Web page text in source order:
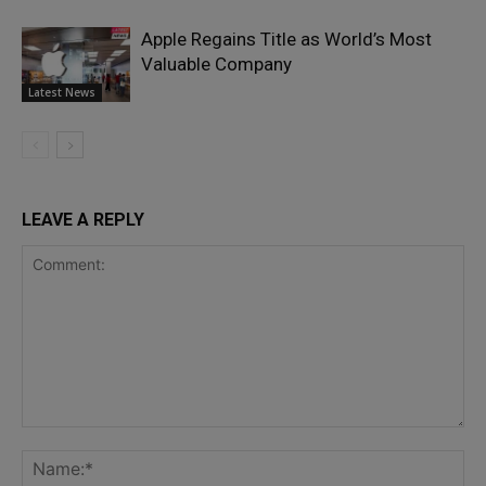
Latest News
Apple Regains Title as World’s Most
Valuable Company
LEAVE A REPLY